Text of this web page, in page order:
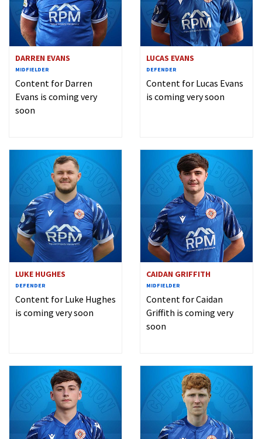
DARREN EVANS
MIDFIELDER
Content for Darren
Evans is coming very
soon
LUCAS EVANS
DEFENDER
Content for Lucas Evans
is coming very soon
LUKE HUGHES
DEFENDER
Content for Luke Hughes
is coming very soon
CAIDAN GRIFFITH
MIDFIELDER
Content for Caidan
Griffith is coming very
soon